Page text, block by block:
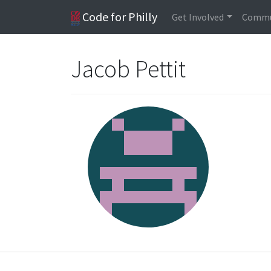
Code for Philly Get Involved
Jacob Pettit